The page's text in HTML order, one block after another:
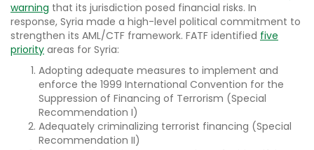
warning that its jurisdiction posed financial risks. In
response, Syria made a high-level political commitment to
strengthen its AML/CTF framework. FATF identified five
priority areas for Syria:
Adopting adequate measures to implement and
enforce the 1999 International Convention for the
Suppression of Financing of Terrorism (Special
Recommendation I)
Adequately criminalizing terrorist financing (Special
Recommendation II)